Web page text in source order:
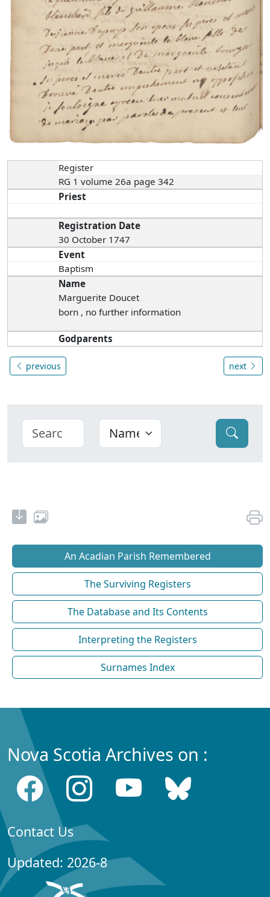
Register
RG 1 volume 26a page 342
Priest
Registration Date
30 October 1747
Event
Baptism
Name
Marguerite Doucet
born , no further information
Godparents
previous next
An Acadian Parish Remembered
The Surviving Registers
The Database and Its Contents
Interpreting the Registers
Surnames Index
Nova Scotia Archives on :
Contact Us
Updated: 2026-8